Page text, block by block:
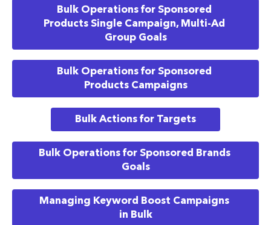
Bulk Operations for Sponsored
Products Single Campaign, Multi-Ad
Group Goals
Bulk Operations for Sponsored
Products Campaigns
Bulk Actions for Targets
Bulk Operations for Sponsored Brands
Goals
Managing Keyword Boost Campaigns
in Bulk